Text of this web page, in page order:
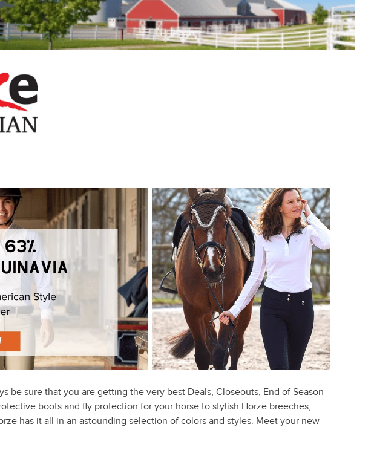
be sure that you are getting the very best Deals, Closeouts, End of Season
boots and fly protection for your horse to stylish Horze breeches,
has it all in an astounding selection of colors and styles. Meet your new